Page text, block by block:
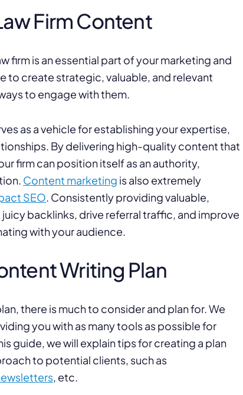
Firm Content
firm is an essential part of your marketing and
to create strategic, valuable, and relevant
to engage with them.
as a vehicle for establishing your expertise,
By delivering high-quality content that
firm can position itself as an authority,
Content marketing is also extremely
SEO. Consistently providing valuable,
backlinks, drive referral traffic, and improve
with your audience.
Writing Plan
there is much to consider and plan for. We
you with as many tools as possible for
guide, we will explain tips for creating a plan
to potential clients, such as
, etc.